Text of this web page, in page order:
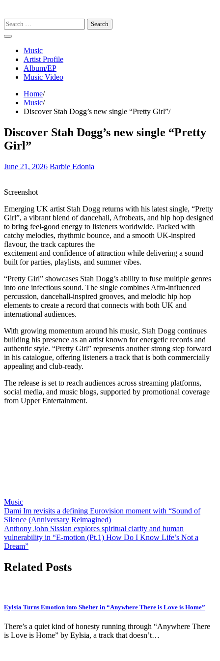
Search
for:
Music
Artist Profile
Album/EP
Music Video
Home
Music
Discover Stah Dogg’s new single “Pretty Girl”
Discover Stah Dogg’s new single “Pretty
Girl”
June 21, 2026 Barbie Edonia
Screenshot
Emerging UK artist Stah Dogg returns with his latest single, “Pretty
Girl”, a vibrant blend of dancehall, Afrobeats, and hip hop designed
to bring feel-good energy to listeners worldwide. Packed with
catchy melodies, rhythmic bounce, and a smooth UK-inspired
flavour, the track captures the
excitement and confidence of attraction while delivering a sound
built for parties, playlists, and summer vibes.
“Pretty Girl” showcases Stah Dogg’s ability to fuse multiple genres
into one infectious sound. The single combines Afro-influenced
percussion, dancehall-inspired grooves, and melodic hip hop
elements to create a record that connects with both UK and
international audiences.
With growing momentum around his music, Stah Dogg continues
building his presence as an artist known for energetic records and
authentic style. “Pretty Girl” represents another strong step forward
in his catalogue, offering listeners a track that is both commercially
appealing and club-ready.
The release is set to reach audiences across streaming platforms,
social media, and music blogs, supported by promotional coverage
from Upper Entertainment.
Music
Post
navigation
Dami Im revisits a defining Eurovision moment with “Sound of
Silence (Anniversary Reimagined)
Anthony John Sissian explores spiritual clarity and human
vulnerability in “E-motion (Pt.1) How Do I Know Life’s Not a
Dream”
Related Posts
Eylsia Turns Emotion into Shelter in “Anywhere There is Love is Home”
There’s a quiet kind of honesty running through “Anywhere There
is Love is Home” by Eylsia, a track that doesn’t…